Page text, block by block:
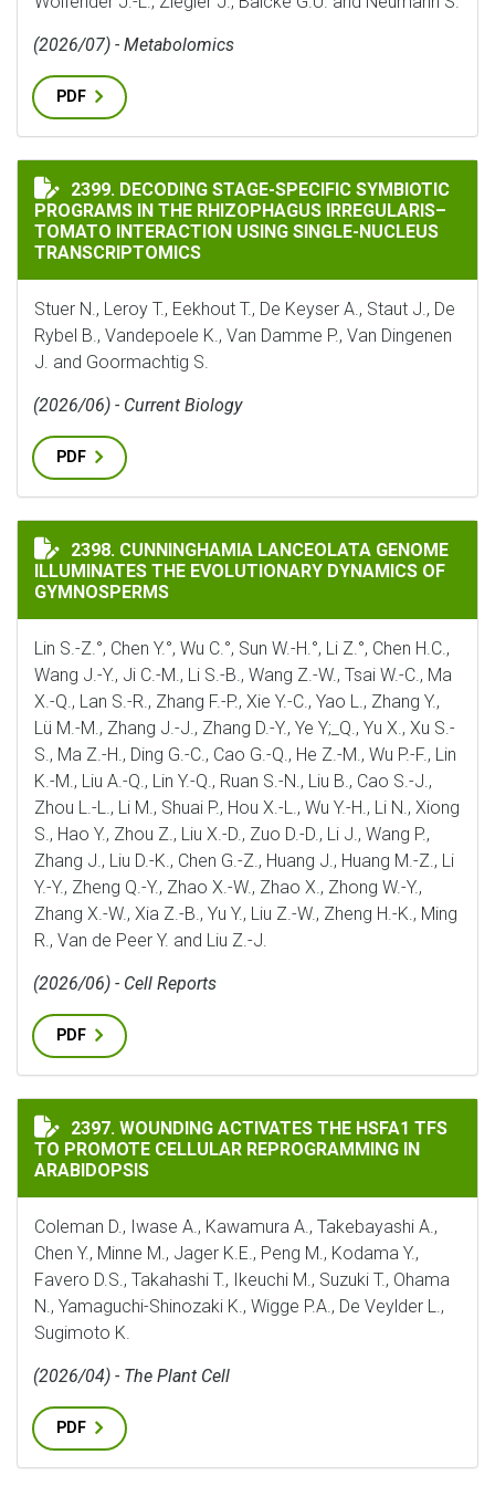
(2026/07) - Metabolomics
PDF
DECODING STAGE-SPECIFIC SYMBIOTIC PROGRAMS
2399. DECODING STAGE-SPECIFIC SYMBIOTIC
PROGRAMS IN THE RHIZOPHAGUS IRREGULARIS–
TOMATO INTERACTION USING SINGLE-NUCLEUS
TRANSCRIPTOMICS
Stuer N., Leroy T., Eekhout T., De Keyser A., Staut J., De
Rybel B., Vandepoele K., Van Damme P., Van Dingenen
J. and Goormachtig S.
(2026/06) - Current Biology
PDF
CUNNINGHAMIA LANCEOLATA GENOME ILLUMINATES
2398. CUNNINGHAMIA LANCEOLATA GENOME
ILLUMINATES THE EVOLUTIONARY DYNAMICS OF
GYMNOSPERMS
Lin S.-Z.°, Chen Y.°, Wu C.°, Sun W.-H.°, Li Z.°, Chen H.C.,
Wang J.-Y., Ji C.-M., Li S.-B., Wang Z.-W., Tsai W.-C., Ma
X.-Q., Lan S.-R., Zhang F.-P., Xie Y.-C., Yao L., Zhang Y.,
Lü M.-M., Zhang J.-J., Zhang D.-Y., Ye Y;_Q., Yu X., Xu S.-
S., Ma Z.-H., Ding G.-C., Cao G.-Q., He Z.-M., Wu P.-F., Lin
K.-M., Liu A.-Q., Lin Y.-Q., Ruan S.-N., Liu B., Cao S.-J.,
Zhou L.-L., Li M., Shuai P., Hou X.-L., Wu Y.-H., Li N., Xiong
S., Hao Y., Zhou Z., Liu X.-D., Zuo D.-D., Li J., Wang P.,
Zhang J., Liu D.-K., Chen G.-Z., Huang J., Huang M.-Z., Li
Y.-Y., Zheng Q.-Y., Zhao X.-W., Zhao X., Zhong W.-Y.,
Zhang X.-W., Xia Z.-B., Yu Y., Liu Z.-W., Zheng H.-K., Ming
R., Van de Peer Y. and Liu Z.-J.
(2026/06) - Cell Reports
PDF
WOUNDING ACTIVATES THE HSFA1 TFS TO PROMOTE
2397. WOUNDING ACTIVATES THE HSFA1 TFS
TO PROMOTE CELLULAR REPROGRAMMING IN
ARABIDOPSIS
Coleman D., Iwase A., Kawamura A., Takebayashi A.,
Chen Y., Minne M., Jager K.E., Peng M., Kodama Y.,
Favero D.S., Takahashi T., Ikeuchi M., Suzuki T., Ohama
N., Yamaguchi-Shinozaki K., Wigge P.A., De Veylder L.,
Sugimoto K.
(2026/04) - The Plant Cell
PDF